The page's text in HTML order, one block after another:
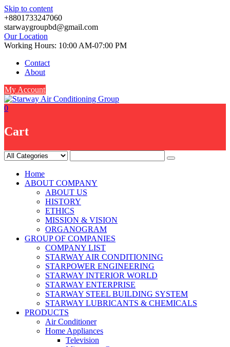
Skip to content
+8801733247060
starwaygroupbd@gmail.com
Our Location
Working Hours: 10:00 AM-07:00 PM
Contact
About
My Account
0
Cart
Home
ABOUT COMPANY
ABOUT US
HISTORY
ETHICS
MISSION & VISION
ORGANOGRAM
GROUP OF COMPANIES
COMPANY LIST
STARWAY AIR CONDITIONING
STARPOWER ENGINEERING
STARWAY INTERIOR WORLD
STARWAY ENTERPRISE
STARWAY STEEL BUILDING SYSTEM
STARWAY LUBRICANTS & CHEMICALS
PRODUCTS
Air Conditioner
Home Appliances
Television